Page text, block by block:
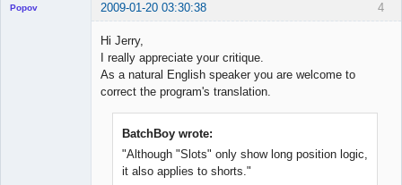
4
Popov 2009-01-20 03:30:38
Hi Jerry,
I really appreciate your critique.
As a natural English speaker you are welcome to
correct the program's translation.
BatchBoy wrote:
"Although "Slots" only show long position logic,
it also applies to shorts."